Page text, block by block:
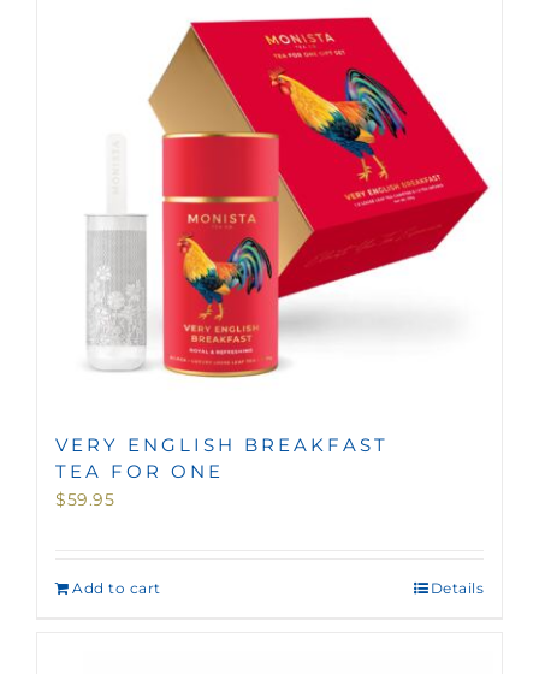
VERY ENGLISH BREAKFAST
TEA FOR ONE
$59.95
Add to cart Details